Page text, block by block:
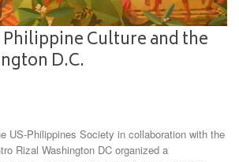
Culture and the
D.C.
US-Philippines Society in collaboration with the
Rizal Washington DC organized a